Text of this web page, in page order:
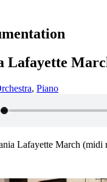
Lafayette
, Piano
Lafayette March (midi